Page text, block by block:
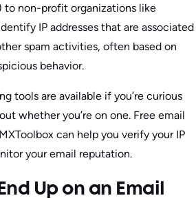
to non-profit organizations like
IP addresses that are associated
spam activities, often based on
behavior.
tools are available if you’re curious
whether you’re on one. Free email
can help you verify your IP
your email reputation.
Up on an Email